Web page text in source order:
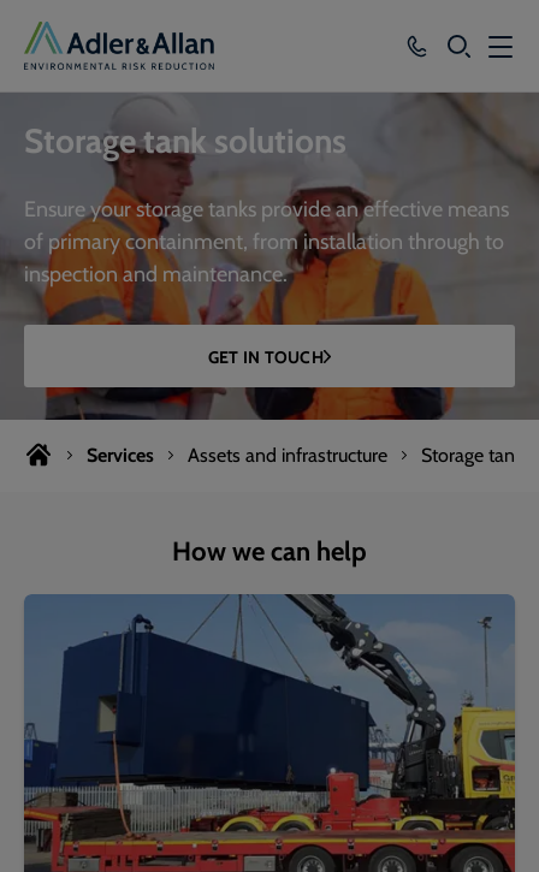
SEARCH
Our Group
Knowledge
Careers
Storage tank solutions
Ensure your storage tanks provide an effective means
of primary containment, from installation through to
inspection and maintenance.
GET IN TOUCH
Services Assets and infrastructure Storage tanks
How we can help